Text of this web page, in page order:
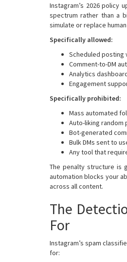
Instagram’s 2026 policy
spectrum rather than a
simulate or replace
Specifically allowed:
Scheduled posting
Comment-to-DM
Analytics
Engagement
Specifically prohibited:
Mass automated
Auto-liking random
Bot-generated
Bulk DMs sent to
Any tool that
The penalty structure is
automation blocks your
across all content.
The
For
Instagram’s spam
for: